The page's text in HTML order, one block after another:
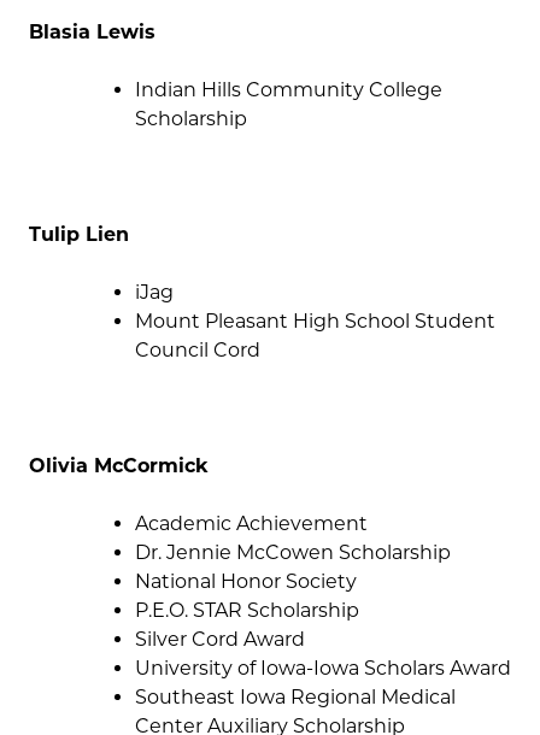
Blasia Lewis
Indian Hills Community College
Scholarship
Tulip Lien
iJag
Mount Pleasant High School Student
Council Cord
Olivia McCormick
Academic Achievement
Dr. Jennie McCowen Scholarship
National Honor Society
P.E.O. STAR Scholarship
Silver Cord Award
University of Iowa-Iowa Scholars Award
Southeast Iowa Regional Medical
Center Auxiliary Scholarship